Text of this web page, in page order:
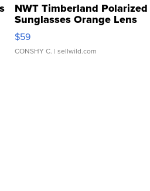
NWT Timberland Polarized
Sunglasses Orange Lens
Gray and Ora...
$59
CONSHY C. | sellwild.com